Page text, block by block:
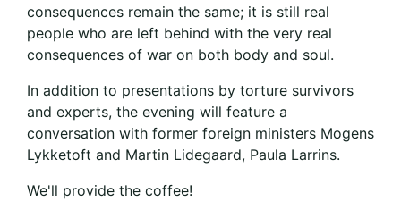
consequences remain the same; it is still real
people who are left behind with the very real
consequences of war on both body and soul.
In addition to presentations by torture survivors
and experts, the evening will feature a
conversation with former foreign ministers Mogens
Lykketoft and Martin Lidegaard, Paula Larrins.
We'll provide the coffee!